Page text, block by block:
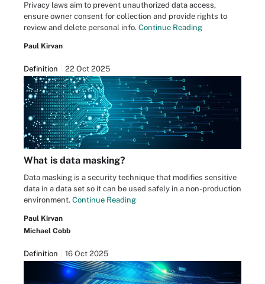
Privacy laws aim to prevent unauthorized data access,
ensure owner consent for collection and provide rights to
review and delete personal info. Continue Reading
Paul Kirvan
Definition 22 Oct 2025
What is data masking?
Data masking is a security technique that modifies sensitive
data in a data set so it can be used safely in a non-production
environment. Continue Reading
Paul Kirvan
Michael Cobb
Definition 16 Oct 2025